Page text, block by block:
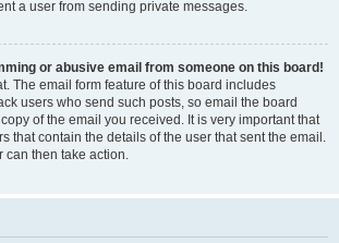
a user from sending private messages.
or abusive email from someone on this board!
The email form feature of this board includes
users who send such posts, so email the board
of the email you received. It is very important that
that contain the details of the user that sent the email.
can then take action.